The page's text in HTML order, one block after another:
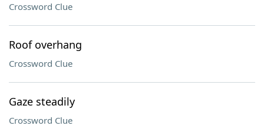
Crossword Clue
Roof overhang
Crossword Clue
Gaze steadily
Crossword Clue